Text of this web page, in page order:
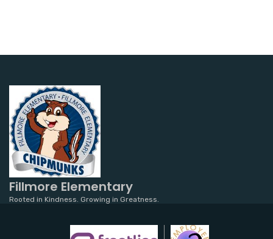
Fillmore Elementary
Rooted in Kindness. Growing in Greatness.